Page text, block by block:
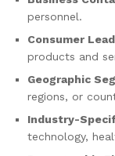
personnel.
Consumer
products and
Geographic
regions, or
Industry-
technology,